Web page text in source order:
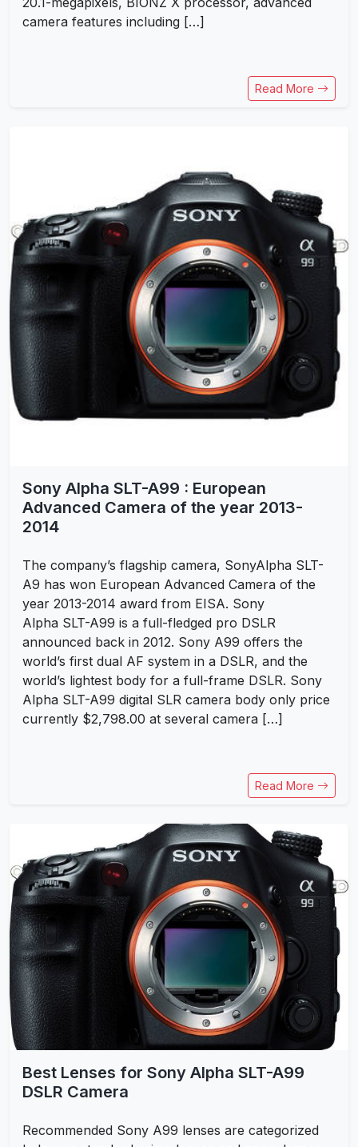
camera features including […]
Read More
Sony Alpha SLT-A99 : European
Advanced Camera of the year 2013-
2014
The company’s flagship camera, SonyAlpha SLT-
A9 has won European Advanced Camera of the
year 2013-2014 award from EISA. Sony
Alpha SLT-A99 is a full-fledged pro DSLR
announced back in 2012. Sony A99 offers the
world’s first dual AF system in a DSLR, and the
world’s lightest body for a full-frame DSLR. Sony
Alpha SLT-A99 digital SLR camera body only price
currently $2,798.00 at several camera […]
Read More
Best Lenses for Sony Alpha SLT-A99
DSLR Camera
Recommended Sony A99 lenses are categorized